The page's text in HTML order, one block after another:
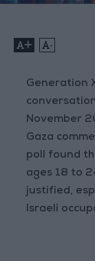
+ -
Generation
November
Gaza
poll found
ages 18 to
justified,
Israeli